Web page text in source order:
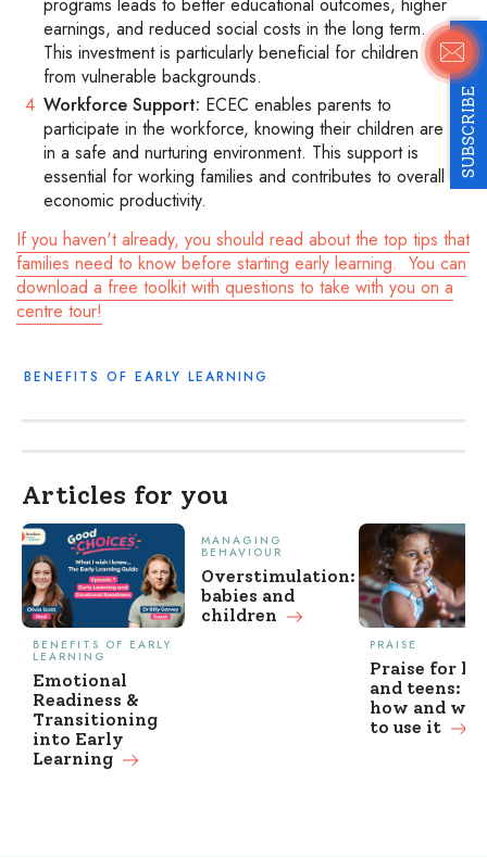
SUBSCRIBE
programs leads to better educational outcomes, higher
earnings, and reduced social costs in the long term.
This investment is particularly beneficial for children
from vulnerable backgrounds.
Workforce Support: ECEC enables parents to
participate in the workforce, knowing their children are
in a safe and nurturing environment. This support is
essential for working families and contributes to overall
economic productivity.
If you haven't already, you should read about the top tips that
families need to know before starting early learning. You can
download a free toolkit with questions to take with you on a
centre tour!
BENEFITS OF EARLY LEARNING
Articles for you
BENEFITS OF EARLY
LEARNING
Emotional
Readiness &
Transitioning
into Early
Learning
MANAGING
BEHAVIOUR
Overstimulation:
babies and
children
PRAISE
Praise for
and teens:
how and
to use it